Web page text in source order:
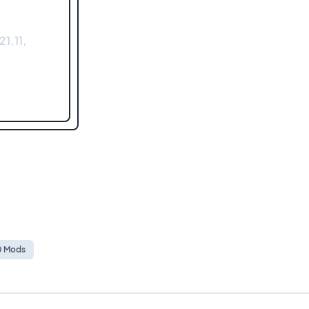
Mods